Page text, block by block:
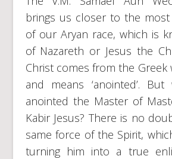
brings us closer to the
of our Aryan race, which is
of Nazareth or Jesus the
Christ comes from the
and means ‘anointed’.
anointed the Master of
Kabir Jesus? There is no
same force of the Spirit,
turning him into a true